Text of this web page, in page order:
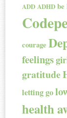
ADD ADHD be
courage
feelings
gratitude
letting go
health